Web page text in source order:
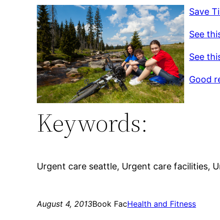
Save
See
See
Good
Keywords:
Urgent care seattle, Urgent care facilities,
August 4, 2013Book FacHealth and Fitness